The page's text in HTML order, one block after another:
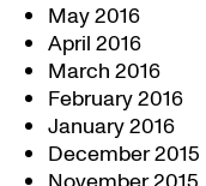
May 2016
April 2016
March 2016
February 2016
January 2016
December 2015